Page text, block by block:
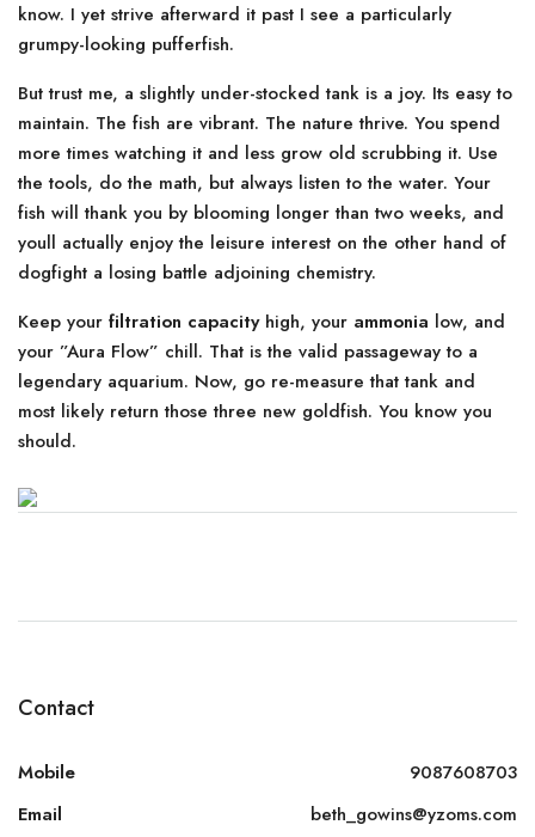
know. I yet strive afterward it past I see a particularly
grumpy-looking pufferfish.
But trust me, a slightly under-stocked tank is a joy. Its easy to
maintain. The fish are vibrant. The nature thrive. You spend
more times watching it and less grow old scrubbing it. Use
the tools, do the math, but always listen to the water. Your
fish will thank you by blooming longer than two weeks, and
youll actually enjoy the leisure interest on the other hand of
dogfight a losing battle adjoining chemistry.
Keep your filtration capacityhigh, your ammonia low, and
your ”Aura Flow” chill. That is the valid passageway to a
legendary aquarium. Now, go re-measure that tank and
most likely return those three new goldfish. You know you
should.
Contact
Mobile
9087608703
Email
beth_gowins@yzoms.com